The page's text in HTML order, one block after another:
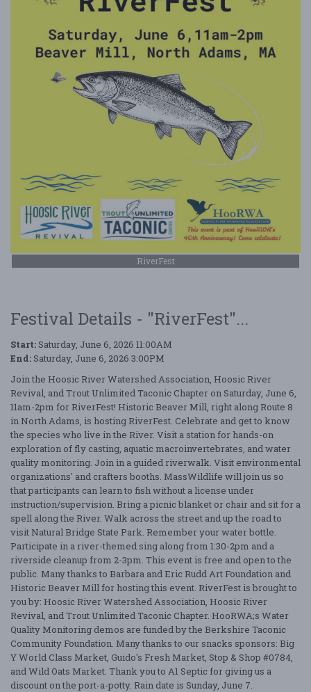
RiverFest
Festival Details - "RiverFest"...
Start: Saturday, June 6, 2026 11:00AM
End: Saturday, June 6, 2026 3:00PM
Join the Hoosic River Watershed Association, Hoosic River
Revival, and Trout Unlimited Taconic Chapter on Saturday, June 6,
11am-2pm for RiverFest! Historic Beaver Mill, right along Route 8
in North Adams, is hosting RiverFest. Celebrate and get to know
the species who live in the River. Visit a station for hands-on
exploration of fly casting, aquatic macroinvertebrates, and water
quality monitoring. Join in a guided riverwalk. Visit environmental
organizations' and crafters booths. MassWildlife will join us so
that participants can learn to fish without a license under
instruction/supervision. Bring a picnic blanket or chair and sit for a
spell along the River. Walk across the street and up the road to
visit Natural Bridge State Park. Remember your water bottle.
Participate in a river-themed sing along from 1:30-2pm and a
riverside cleanup from 2-3pm. This event is free and open to the
public. Many thanks to Barbara and Eric Rudd Art Foundation and
Historic Beaver Mill for hosting this event. RiverFest is brought to
you by: Hoosic River Watershed Association, Hoosic River
Revival, and Trout Unlimited Taconic Chapter. HooRWA;s Water
Quality Monitoring demos are funded by the Berkshire Taconic
Community Foundation. Many thanks to our snacks sponsors: Big
Y World Class Market, Guido's Fresh Market, Stop & Shop #0784,
and Wild Oats Market. Thank you to A1 Septic for giving us a
discount on the port-a-potty. Rain date is Sunday, June 7.